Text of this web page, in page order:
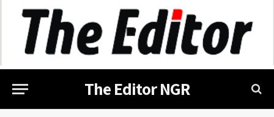
The Editor NGR